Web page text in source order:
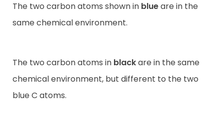
The two carbon atoms shown in blueare in the
same chemical environment.
The two carbon atoms in blackare in the same
chemical environment, but different to the two
blue C atoms.